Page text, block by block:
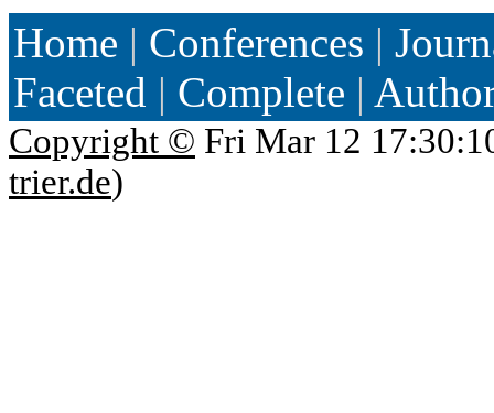
Home | Conferences |
Faceted | Complete |
Copyright © Fri Mar 12
trier.de)